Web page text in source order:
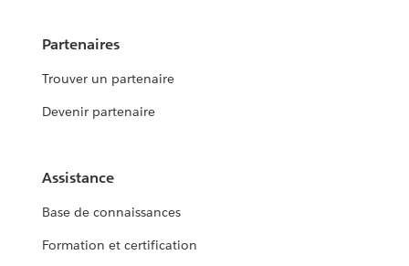
Partenaires
Trouver un partenaire
Devenir partenaire
Assistance
Base de connaissances
Formation et certification